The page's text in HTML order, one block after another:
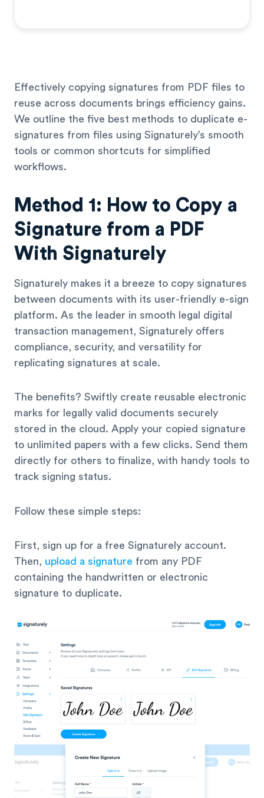
Effectively copying signatures from PDF files to
reuse across documents brings efficiency gains.
We outline the five best methods to duplicate e-
signatures from files using Signaturely’s smooth
tools or common shortcuts for simplified
workflows.
Method 1: How to Copy a
Signature from a PDF
With Signaturely
Signaturely makes it a breeze to copy signatures
between documents with its user-friendly e-sign
platform. As the leader in smooth legal digital
transaction management, Signaturely offers
compliance, security, and versatility for
replicating signatures at scale.
The benefits? Swiftly create reusable electronic
marks for legally valid documents securely
stored in the cloud. Apply your copied signature
to unlimited papers with a few clicks. Send them
directly for others to finalize, with handy tools to
track signing status.
Follow these simple steps:
First, sign up for a free Signaturely account.
Then, upload a signature from any PDF
containing the handwritten or electronic
signature to duplicate.